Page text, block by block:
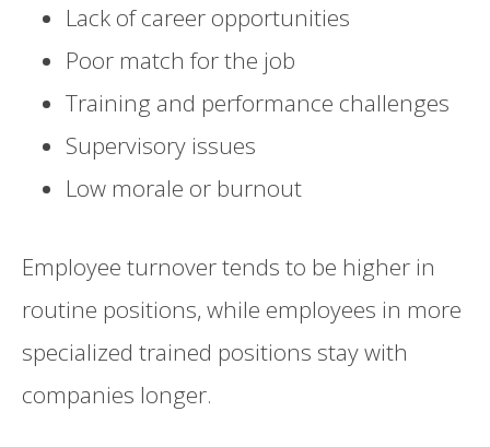
Lack of career opportunities
Poor match for the job
Training and performance challenges
Supervisory issues
Low morale or burnout
Employee turnover tends to be higher in
routine positions, while employees in more
specialized trained positions stay with
companies longer.